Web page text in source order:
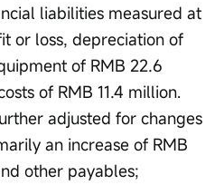
liabilities measured at
or loss, depreciation of
of RMB 22.6
of RMB 11.4 million.
adjusted for changes
an increase of RMB
other payables;